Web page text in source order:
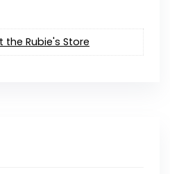
the Rubie's Store